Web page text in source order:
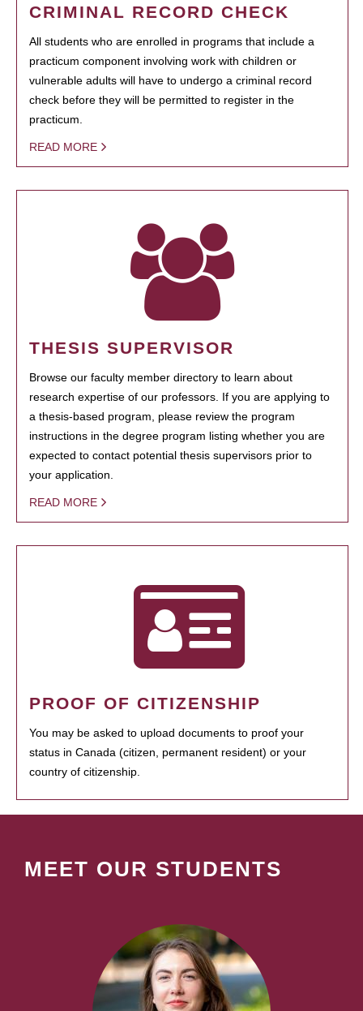
CRIMINAL RECORD CHECK
All students who are enrolled in programs that include a
practicum component involving work with children or
vulnerable adults will have to undergo a criminal record
check before they will be permitted to register in the
practicum.
READ MORE
THESIS SUPERVISOR
Browse our faculty member directory to learn about
research expertise of our professors. If you are applying to
a thesis-based program, please review the program
instructions in the degree program listing whether you are
expected to contact potential thesis supervisors prior to
your application.
READ MORE
PROOF OF CITIZENSHIP
You may be asked to upload documents to proof your
status in Canada (citizen, permanent resident) or your
country of citizenship.
MEET OUR STUDENTS